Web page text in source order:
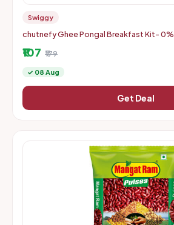
Swiggy
chutnefy Ghee Pongal Breakfast Kit- 0%
₹107 ₹179
✓ 08 Aug
Get Deal